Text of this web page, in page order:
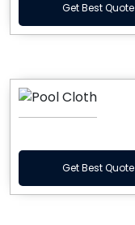
Get Best Quote
Get Best Quote